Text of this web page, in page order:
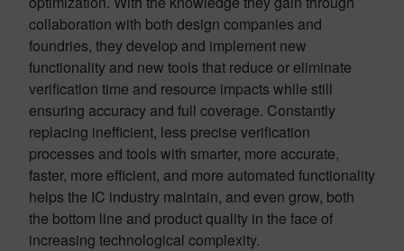
collaboration with both design companies and
foundries, they develop and implement new
functionality and new tools that reduce or eliminate
verification time and resource impacts while still
ensuring accuracy and full coverage. Constantly
replacing inefficient, less precise verification
processes and tools with smarter, more accurate,
faster, more efficient, and more automated functionality
helps the IC industry maintain, and even grow, both
the bottom line and product quality in the face of
increasing technological complexity.